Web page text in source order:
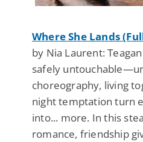
Where She Lands
by Nia Laurent:
safely
choreography, living
night temptation turn
into... more. In this
romance, friendship